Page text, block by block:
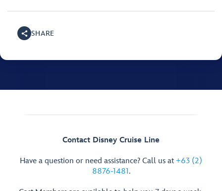
SHARE
Contact Disney Cruise Line
Have a question or need assistance? Call us at +63 (2)
8876-1481.